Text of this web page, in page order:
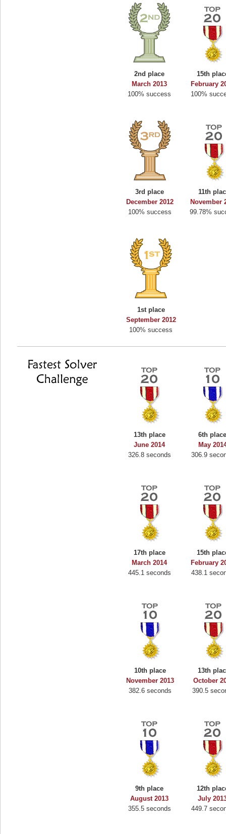
2nd place
March 2013
100% success
15th
February
100%
3rd place
December 2012
100% success
11th
November
99.78%
1st place
September 2012
100% success
13th place
June 2014
326.8 seconds
6th
May
306.9
17th place
March 2014
445.1 seconds
15th
February
438.1
10th place
November 2013
382.6 seconds
13th
October
390.5
9th place
August 2013
355.5 seconds
12th
July
449.7